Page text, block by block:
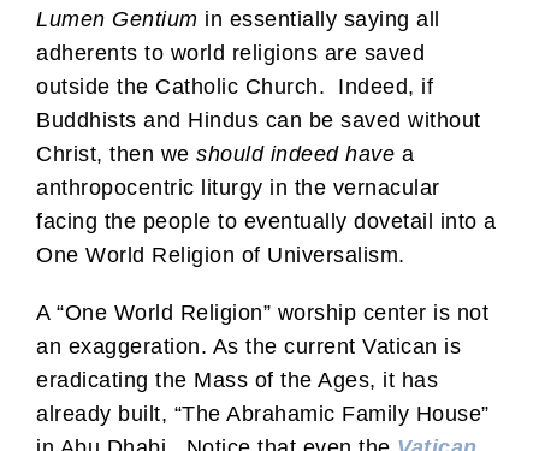
Lumen Gentium in essentially saying all
adherents to world religions are saved
outside the Catholic Church. Indeed, if
Buddhists and Hindus can be saved without
Christ, then we should indeed have a
anthropocentric liturgy in the vernacular
facing the people to eventually dovetail into a
One World Religion of Universalism.
A “One World Religion” worship center is not
an exaggeration. As the current Vatican is
eradicating the Mass of the Ages, it has
already built, “The Abrahamic Family House”